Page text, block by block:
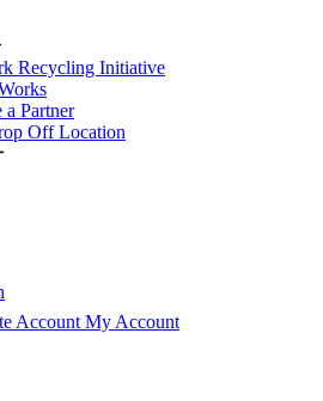
Recycling Initiative
a Partner
Off Location
Account My Account